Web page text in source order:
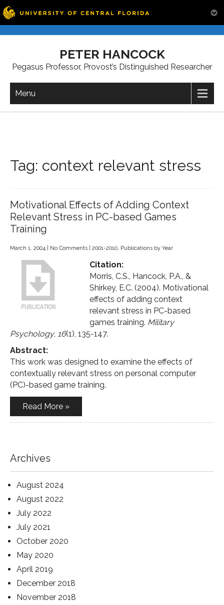
PETER HANCOCK
Pegasus Professor, Provost’s Distinguished Researcher
Menu
Tag: context relevant stress
Motivational Effects of Adding Context
Relevant Stress in PC-based Games
Training
March 1, 2004 No Comments 2001-2010, Publications by Year
Citation:
Morris, C.S., Hancock, P.A., &
Shirkey, E.C. (2004). Motivational
effects of adding context
relevant stress in PC-based
games training. Military
Psychology, 16(1), 135-147.
Abstract:
This work was designed to examine the effects of
contextually relevant stress on personal computer
(PC)-based game training.
Read More »
Archives
August 2024
August 2022
July 2022
July 2021
October 2020
May 2020
April 2019
December 2018
November 2018